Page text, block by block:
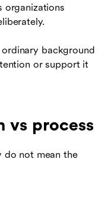
organizations
background
or support it
vs process
do not mean the